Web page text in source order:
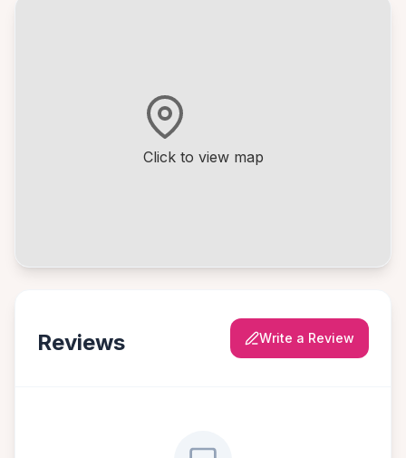
Click to view map
Reviews Write a Review